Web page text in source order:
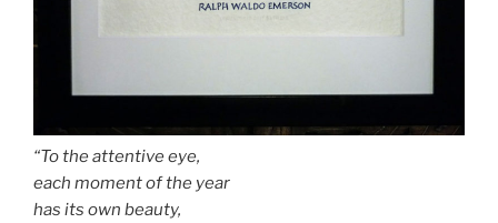
“To the attentive eye,
each moment of the year
has its own beauty,